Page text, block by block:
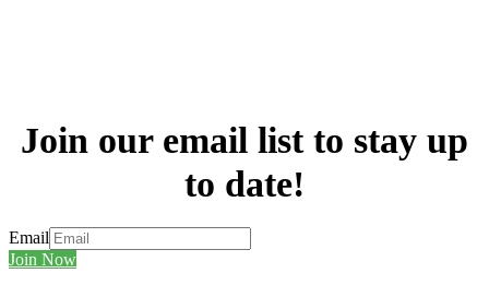
Join our email list to stay up
to date!
Email
Join Now